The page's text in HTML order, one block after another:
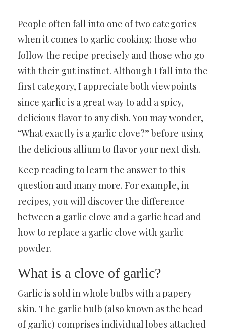
People often fall into one of two categories
when it comes to garlic cooking: those who
follow the recipe precisely and those who go
with their gut instinct. Although I fall into the
first category, I appreciate both viewpoints
since garlic is a great way to add a spicy,
delicious flavor to any dish. You may wonder,
“What exactly is a garlic clove?” before using
the delicious allium to flavor your next dish.
Keep reading to learn the answer to this
question and many more. For example, in
recipes, you will discover the difference
between a garlic clove and a garlic head and
how to replace a garlic clove with garlic
powder.
What is a clove of garlic?
Garlic is sold in whole bulbs with a papery
skin. The garlic bulb (also known as the head
of garlic) comprises individual lobes attached